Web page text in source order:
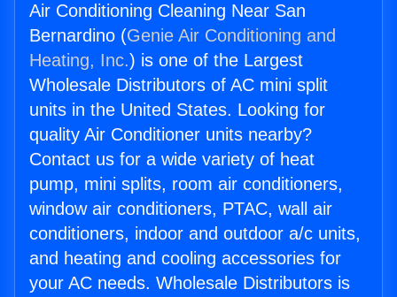
Air Conditioning Cleaning Near San
Bernardino (Genie Air Conditioning and
Heating, Inc.) is one of the Largest
Wholesale Distributors of AC mini split
units in the United States. Looking for
quality Air Conditioner units nearby?
Contact us for a wide variety of heat
pump, mini splits, room air conditioners,
window air conditioners, PTAC, wall air
conditioners, indoor and outdoor a/c units,
and heating and cooling accessories for
your AC needs. Wholesale Distributors is